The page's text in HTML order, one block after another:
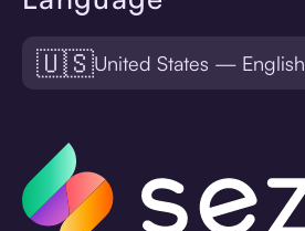
🇺🇸United States — English